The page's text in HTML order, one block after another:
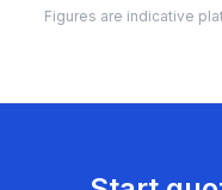
Figures are indicative